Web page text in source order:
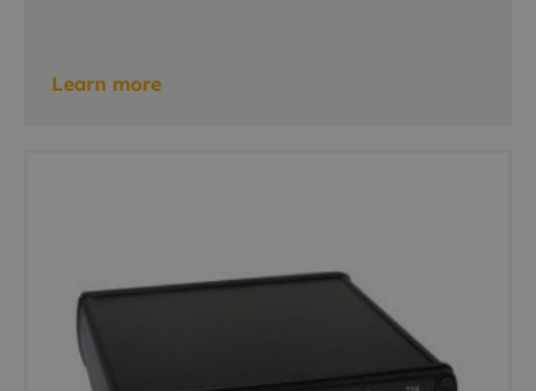
Learn more